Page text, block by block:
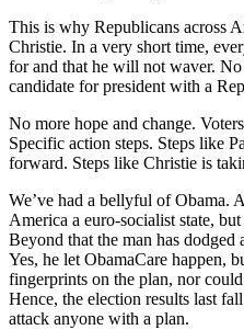
This is why Republicans across
Christie. In a very short time,
for and that he will not waver.
candidate for president with a
No more hope and change.
Specific action steps. Steps like
forward. Steps like Christie is
We’ve had a bellyful of Obama.
America a euro-socialist state,
Beyond that the man has
Yes, he let ObamaCare happen,
fingerprints on the plan, nor
Hence, the election results last
attack anyone with a plan.